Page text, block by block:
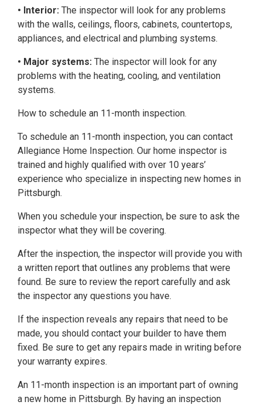
• Interior: The inspector will look for any problems
with the walls, ceilings, floors, cabinets, countertops,
appliances, and electrical and plumbing systems.
• Major systems: The inspector will look for any
problems with the heating, cooling, and ventilation
systems.
How to schedule an 11-month inspection.
To schedule an 11-month inspection, you can contact
Allegiance Home Inspection. Our home inspector is
trained and highly qualified with over 10 years’
experience who specialize in inspecting new homes in
Pittsburgh.
When you schedule your inspection, be sure to ask the
inspector what they will be covering.
After the inspection, the inspector will provide you with
a written report that outlines any problems that were
found. Be sure to review the report carefully and ask
the inspector any questions you have.
If the inspection reveals any repairs that need to be
made, you should contact your builder to have them
fixed. Be sure to get any repairs made in writing before
your warranty expires.
An 11-month inspection is an important part of owning
a new home in Pittsburgh. By having an inspection